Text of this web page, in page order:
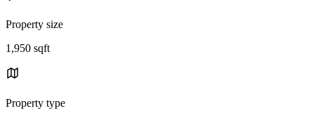
Property size
1,950 sqft
Property type